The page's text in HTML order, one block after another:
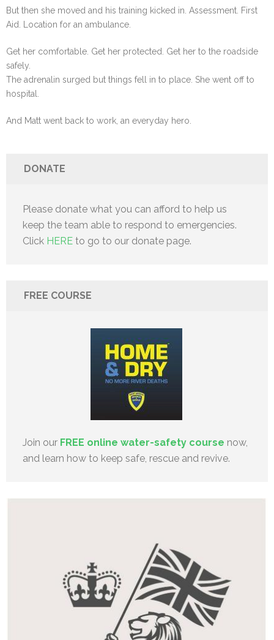
But then she moved and his training kicked in. Assessment. First
Aid. Location for an ambulance.
Get her comfortable. Get her protected. Get her to the roadside
safely.
The adrenalin surged but things fell in to place. She went off to
hospital.
And Matt went back to work, an everyday hero.
DONATE
Please donate what you can afford to help us
keep the team able to respond to emergencies.
Click HERE to go to our donate page.
FREE COURSE
Join our FREE online water-safety course now,
and learn how to keep safe, rescue and revive.